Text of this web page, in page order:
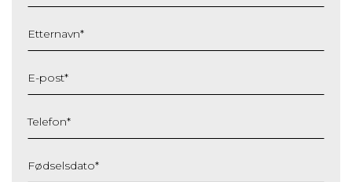
Etternavn*
E-post*
Telefon*
Fødselsdato*